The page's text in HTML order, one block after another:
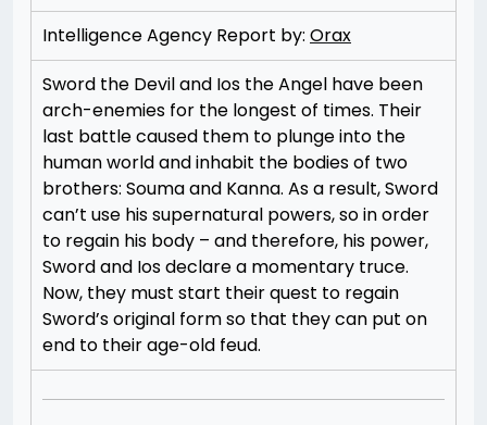
Intelligence Agency Report by: Orax
Sword the Devil and Ios the Angel have been
arch-enemies for the longest of times. Their
last battle caused them to plunge into the
human world and inhabit the bodies of two
brothers: Souma and Kanna. As a result, Sword
can’t use his supernatural powers, so in order
to regain his body – and therefore, his power,
Sword and Ios declare a momentary truce.
Now, they must start their quest to regain
Sword’s original form so that they can put on
end to their age-old feud.